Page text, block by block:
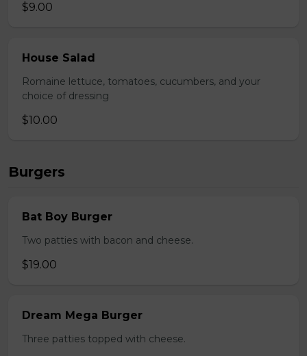
$9.00
House Salad
Romaine lettuce, tomatoes, cucumbers, and your
choice of dressing
$10.00
Burgers
Bat Boy Burger
Two patties with bacon and cheese.
$19.00
Dream Mega Burger
Three patties topped with cheese.